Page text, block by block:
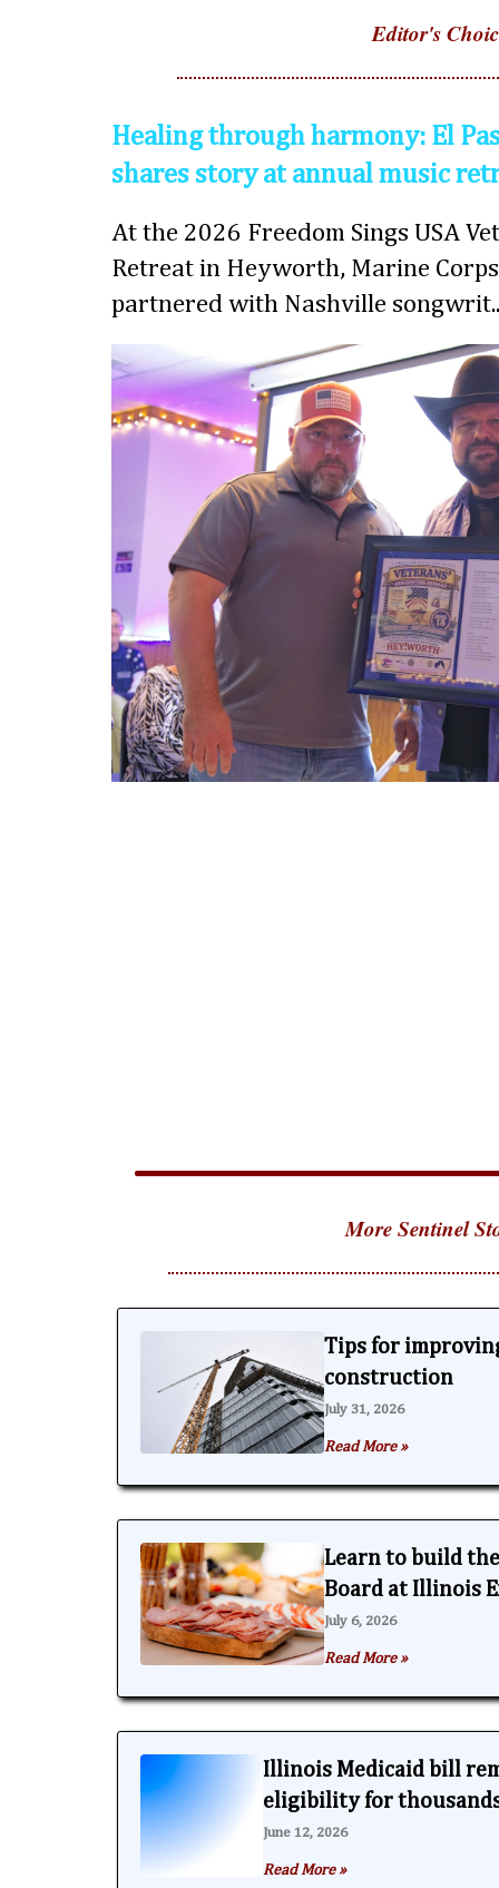
Editor's
Healing through harmony: El
shares story at annual music
At the 2026 Freedom Sings USA
Retreat in Heyworth, Marine
partnered with Nashville
More Sentinel
Tips for
construction
July 31, 2026
Read More »
Learn to build
Board at Illinois
July 6, 2026
Read More »
Illinois Medicaid bill
eligibility for
June 12, 2026
Read More »